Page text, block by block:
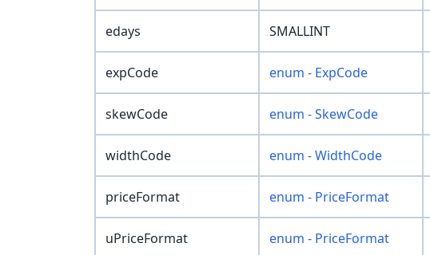
edays SMALLINT
expCode enum - ExpCode
skewCode enum - SkewCode
widthCode enum - WidthCode
priceFormat enum - PriceFormat
uPriceFormat enum - PriceFormat